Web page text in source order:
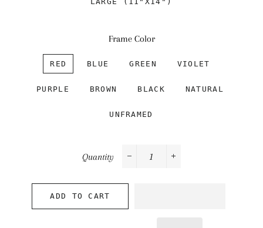
Frame Color
RED BLUE GREEN VIOLET
PURPLE BROWN BLACK NATURAL
UNFRAMED
Quantity
ADD TO CART